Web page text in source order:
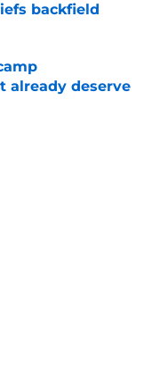
backfield
already deserve